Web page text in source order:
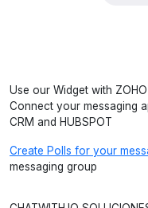
Use our Widget with ZOHO
Connect your messaging
CRM and HUBSPOT
Create Polls for your
messaging group